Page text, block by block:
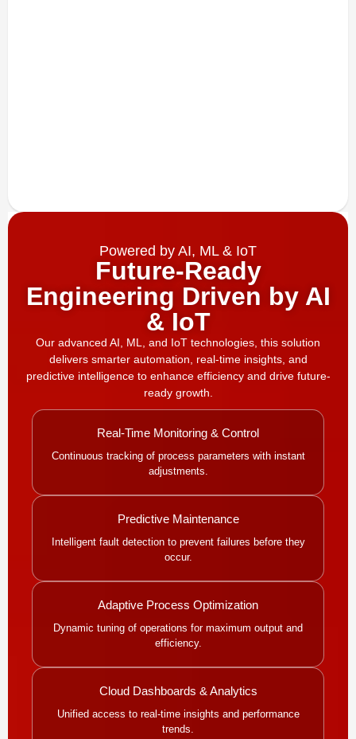
Powered by AI, ML & IoT
Future-Ready
Engineering Driven by AI
& IoT
Our advanced AI, ML, and IoT technologies, this solution
delivers smarter automation, real-time insights, and
predictive intelligence to enhance efficiency and drive future-
ready growth.
Real-Time Monitoring & Control
Continuous tracking of process parameters with instant
adjustments.
Predictive Maintenance
Intelligent fault detection to prevent failures before they
occur.
Adaptive Process Optimization
Dynamic tuning of operations for maximum output and
efficiency.
Cloud Dashboards & Analytics
Unified access to real-time insights and performance
trends.